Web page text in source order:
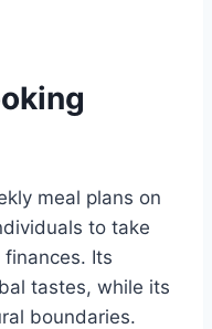
meal plans on
to take
Its
tastes, while its
boundaries.